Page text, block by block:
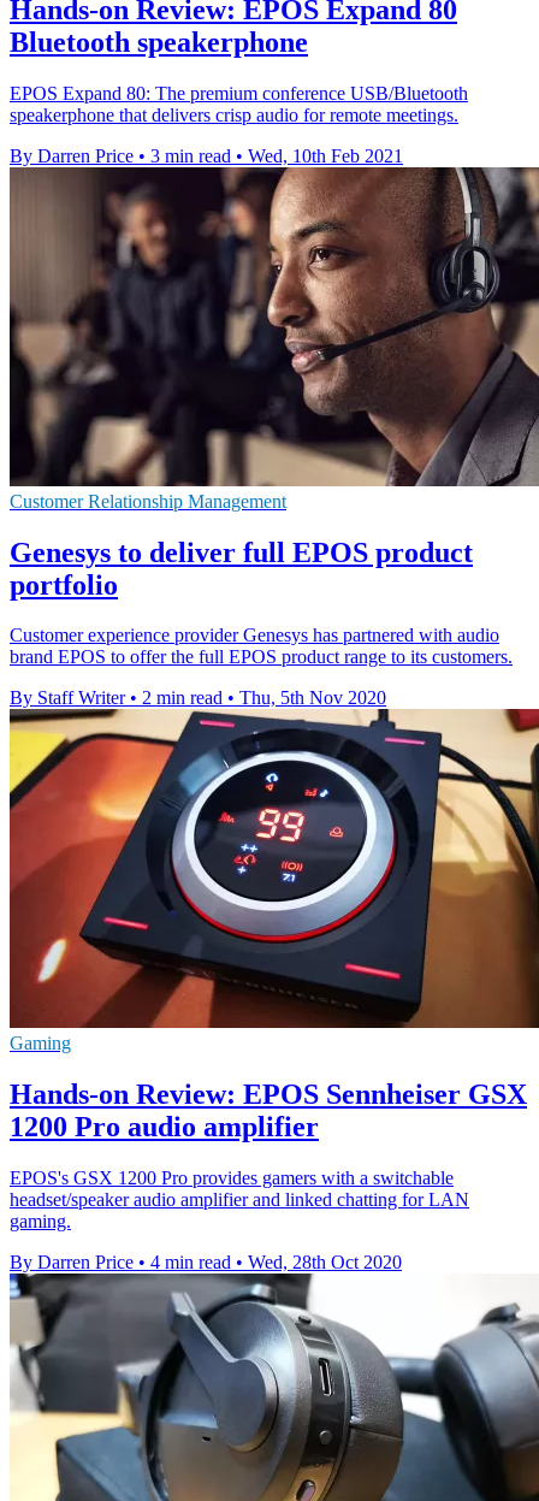
Hands-on Review: EPOS Expand 80
Bluetooth speakerphone
EPOS Expand 80: The premium conference USB/Bluetooth
speakerphone that delivers crisp audio for remote meetings.
By Darren Price • 3 min read • Wed, 10th Feb 2021
Customer Relationship Management
Genesys to deliver full EPOS product
portfolio
Customer experience provider Genesys has partnered with audio
brand EPOS to offer the full EPOS product range to its customers.
By Staff Writer • 2 min read • Thu, 5th Nov 2020
Gaming
Hands-on Review: EPOS Sennheiser GSX
1200 Pro audio amplifier
EPOS's GSX 1200 Pro provides gamers with a switchable
headset/speaker audio amplifier and linked chatting for LAN
gaming.
By Darren Price • 4 min read • Wed, 28th Oct 2020